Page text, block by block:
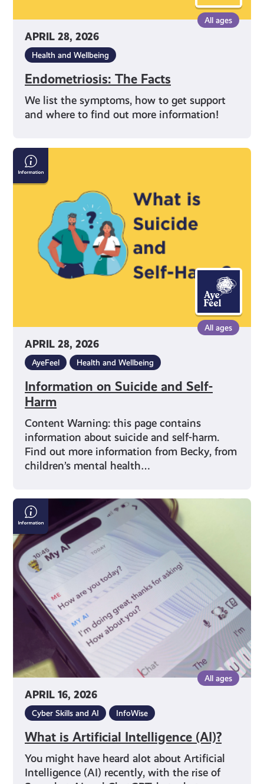
APRIL 28, 2026
All ages
Health and Wellbeing
Endometriosis: The Facts
We list the symptoms, how to get support
and where to find out more information!
APRIL 28, 2026
All ages
AyeFeel Health and Wellbeing
Information on Suicide and Self-
Harm
Content Warning: this page contains
information about suicide and self-harm.
Find out more information from Becky, from
children’s mental health…
Information
on
Suicide
Harm
APRIL 16, 2026
All ages
Cyber Skills and AI InfoWise
What is Artificial Intelligence (AI)?
You might have heard alot about Artificial
Intelligence (AI) recently, with the rise of
What
is
Artificial
Intelligence
(AI)?